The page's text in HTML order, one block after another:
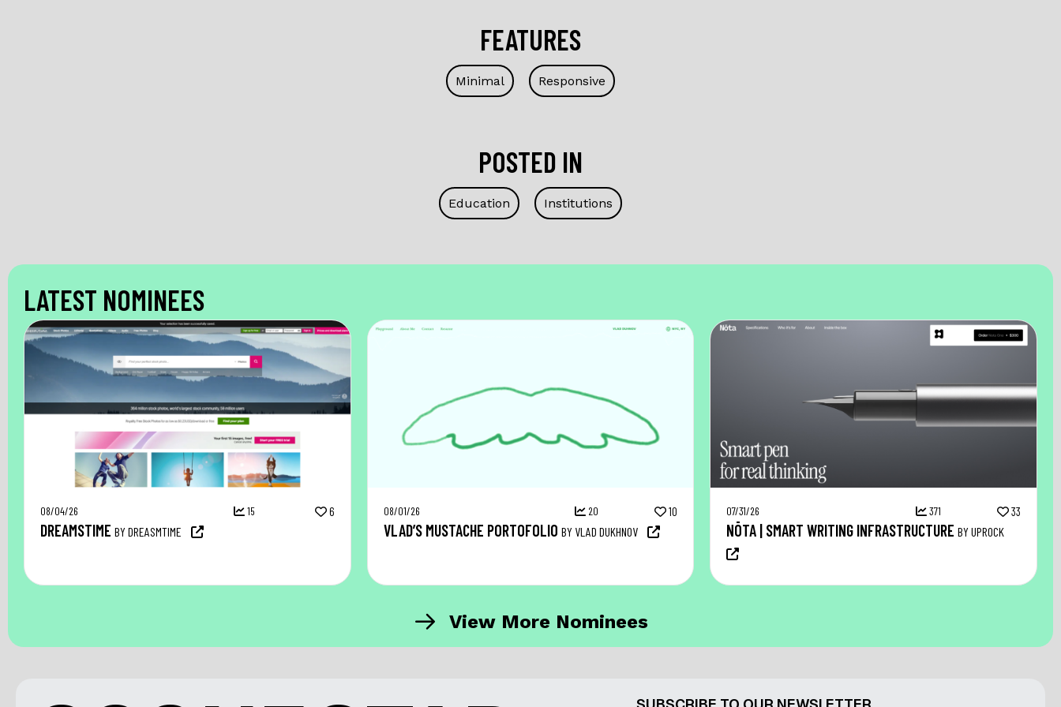
FEATURES
Minimal Responsive
POSTED IN
Education Institutions
LATEST NOMINEES
08/04/26 15 6
DREAMSTIME BY DREASMTIME
08/01/26 20 10
VLAD’S MUSTACHE PORTOFOLIO BY VLAD DUKHNOV
07/31/26 371 33
NŌTA | SMART WRITING INFRASTRUCTURE BY UPROCK
View More Nominees